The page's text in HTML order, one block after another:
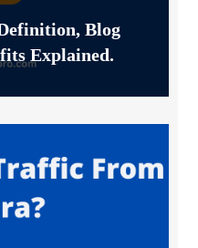
Blog
Explained.